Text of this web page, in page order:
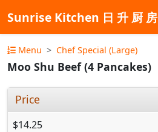
Sunrise Kitchen 日 升 厨 房
Menu Chef Special (Large)
Moo Shu Beef (4 Pancakes)
Price
$14.25